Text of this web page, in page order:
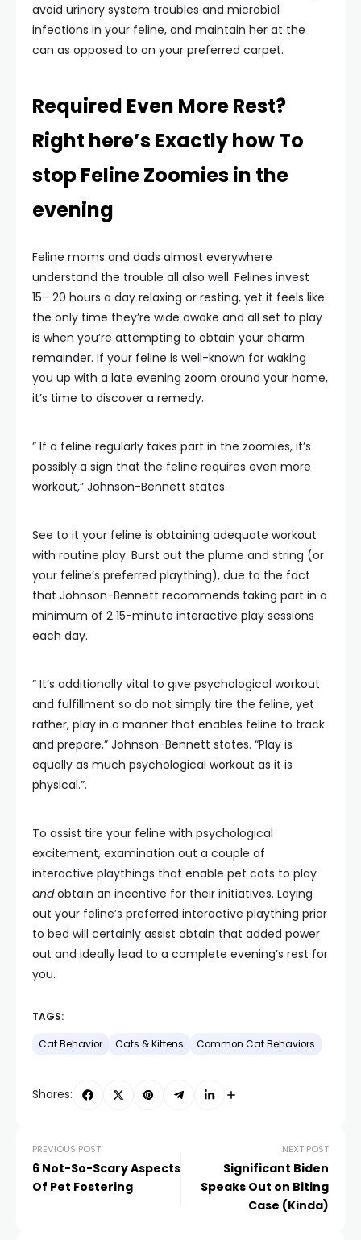
avoid urinary system troubles and microbial
infections in your feline, and maintain her at the
can as opposed to on your preferred carpet.
Required Even More Rest?
Right here’s Exactly how To
stop Feline Zoomies in the
evening
Feline moms and dads almost everywhere
understand the trouble all also well. Felines invest
15– 20 hours a day relaxing or resting, yet it feels like
the only time they’re wide awake and all set to play
is when you’re attempting to obtain your charm
remainder. If your feline is well-known for waking
you up with a late evening zoom around your home,
it’s time to discover a remedy.
” If a feline regularly takes part in the zoomies, it’s
possibly a sign that the feline requires even more
workout,” Johnson-Bennett states.
See to it your feline is obtaining adequate workout
with routine play. Burst out the plume and string (or
your feline’s preferred plaything), due to the fact
that Johnson-Bennett recommends taking part in a
minimum of 2 15-minute interactive play sessions
each day.
” It’s additionally vital to give psychological workout
and fulfillment so do not simply tire the feline, yet
rather, play in a manner that enables feline to track
and prepare,” Johnson-Bennett states. “Play is
equally as much psychological workout as it is
physical.”.
To assist tire your feline with psychological
excitement, examination out a couple of
interactive playthings that enable pet cats to play
andobtain an incentive for their initiatives. Laying
out your feline’s preferred interactive plaything prior
to bed will certainly assist obtain that added power
out and ideally lead to a complete evening’s rest for
you.
TAGS:
Cat Behavior Cats & Kittens Common Cat Behaviors
Shares:
PREVIOUS POST
6 Not-So-Scary Aspects
Of Pet Fostering
NEXT POST
Significant Biden
Speaks Out on Biting
Case (Kinda)